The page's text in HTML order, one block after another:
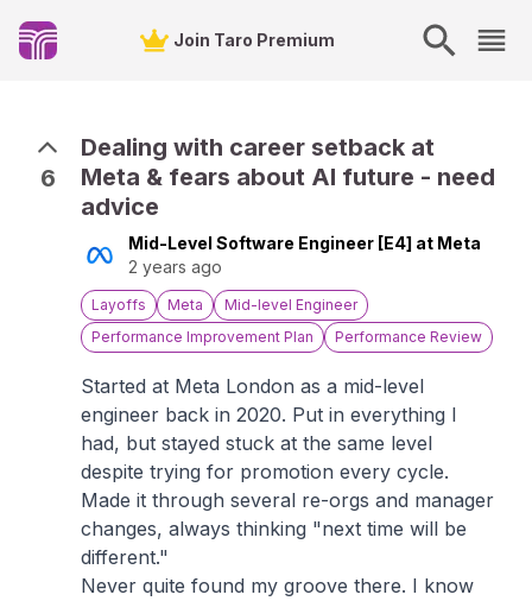
Join Taro Premium
6
Dealing with career setback at
Meta & fears about AI future - need
advice
Mid-Level Software Engineer [E4] at Meta
2 years ago
Layoffs Meta
Mid-level Engineer
Performance Improvement Plan
Performance Review
Started at Meta London as a mid-level
engineer back in 2020. Put in everything I
had, but stayed stuck at the same level
despite trying for promotion every cycle.
Made it through several re-orgs and manager
changes, always thinking "next time will be
different."
Never quite found my groove there. I know